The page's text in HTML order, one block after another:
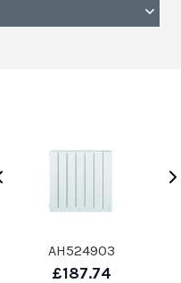
AH524903
£187.74